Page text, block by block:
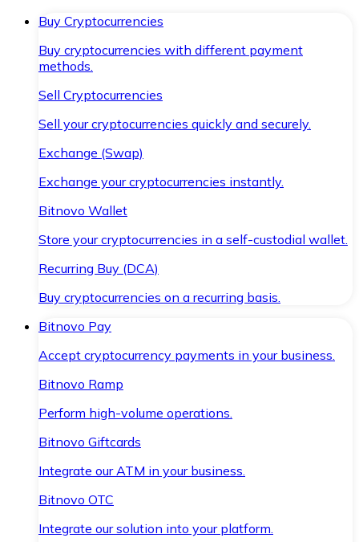
Buy Cryptocurrencies
Buy cryptocurrencies with different payment
methods.
Sell Cryptocurrencies
Sell your cryptocurrencies quickly and securely.
Exchange (Swap)
Exchange your cryptocurrencies instantly.
Bitnovo Wallet
Store your cryptocurrencies in a self-custodial wallet.
Recurring Buy (DCA)
Buy cryptocurrencies on a recurring basis.
Bitnovo Pay
Accept cryptocurrency payments in your business.
Bitnovo Ramp
Perform high-volume operations.
Bitnovo Giftcards
Integrate our ATM in your business.
Bitnovo OTC
Integrate our solution into your platform.